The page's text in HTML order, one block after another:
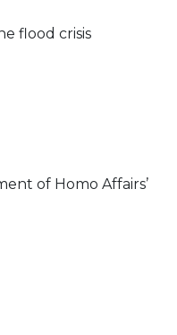
flood crisis
of Homo Affairs’